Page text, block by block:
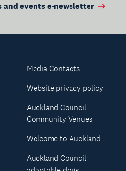
and events e-newsletter
Media Contacts
Website privacy policy
Auckland Council
Community Venues
Welcome to Auckland
Auckland Council